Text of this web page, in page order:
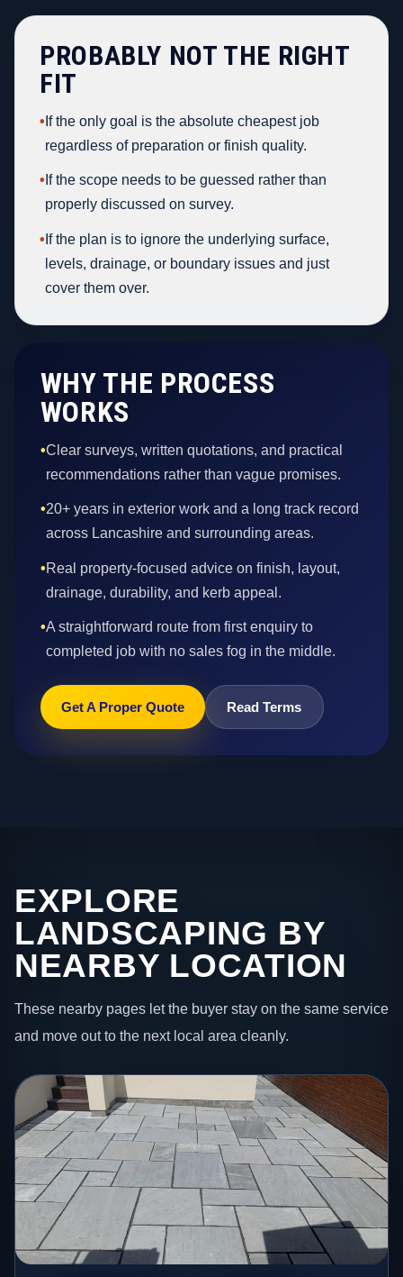
PROBABLY NOT THE RIGHT
FIT
• If the only goal is the absolute cheapest job
regardless of preparation or finish quality.
• If the scope needs to be guessed rather than
properly discussed on survey.
• If the plan is to ignore the underlying surface,
levels, drainage, or boundary issues and just
cover them over.
WHY THE PROCESS
WORKS
•Clear surveys, written quotations, and practical
recommendations rather than vague promises.
•20+ years in exterior work and a long track record
across Lancashire and surrounding areas.
•Real property-focused advice on finish, layout,
drainage, durability, and kerb appeal.
•A straightforward route from first enquiry to
completed job with no sales fog in the middle.
Get A Proper Quote Read Terms
EXPLORE
LANDSCAPING BY
NEARBY LOCATION
These nearby pages let the buyer stay on the same service
and move out to the next local area cleanly.